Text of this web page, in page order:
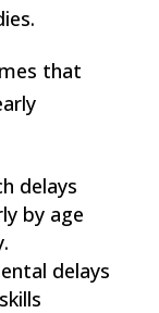
that
delays
by age
delays